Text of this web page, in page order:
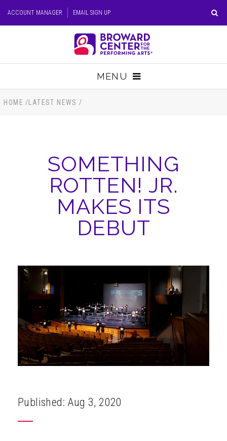
Tickets
ACCOUNT MANAGER EMAIL SIGN UP
MENU
TICKETS
SUPPORT
EDUCATION
HOST EVENT
HOME /LATEST NEWS /
SOMETHING
ROTTEN! JR.
MAKES ITS
DEBUT
Published: Aug 3, 2020